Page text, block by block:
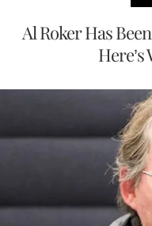
Al Roker Has
Here’s